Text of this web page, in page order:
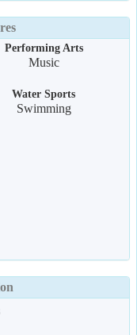
Performing Arts
Music
Water Sports
Swimming